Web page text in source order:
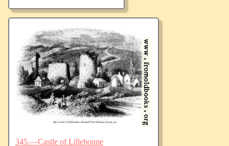
345.—Castle of Lillebonne